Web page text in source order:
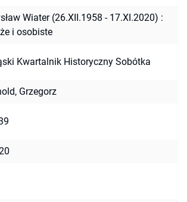
Wiater (26.XII.1958 - 17.XI.2020) :
i osobiste
Kwartalnik Historyczny Sobótka
Grzegorz